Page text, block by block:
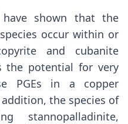
shown that the
occur within or
and cubanite
the potential for very
PGEs in a copper
the species of
stannopalladinite,